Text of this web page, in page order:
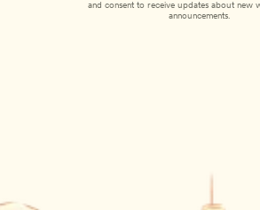
and consent to receive updates about new
announcements.